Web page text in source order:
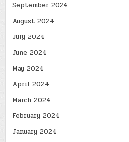
September 2024
August 2024
July 2024
June 2024
May 2024
April 2024
March 2024
February 2024
January 2024